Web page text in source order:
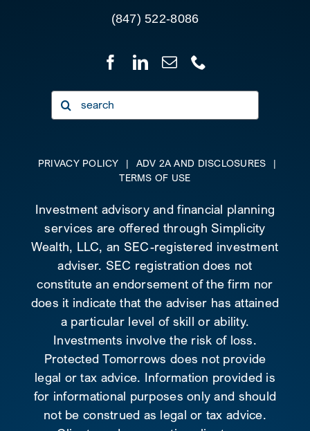
(847) 522-8086
Search
for:
PRIVACY POLICY | ADV 2A AND DISCLOSURES
|
TERMS OF USE
Investment advisory and financial planning
services are offered through Simplicity
Wealth, LLC, an SEC-registered investment
adviser. SEC registration does not
constitute an endorsement of the firm nor
does it indicate that the adviser has attained
a particular level of skill or ability.
Investments involve the risk of loss.
Protected Tomorrows does not provide
legal or tax advice. Information provided is
for informational purposes only and should
not be construed as legal or tax advice.